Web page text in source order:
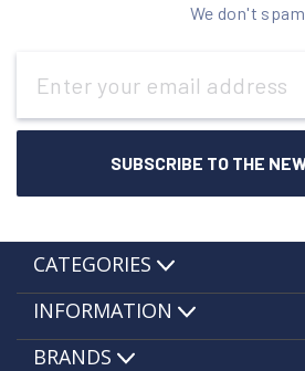
We don't spam
Address
CATEGORIES
INFORMATION
BRANDS